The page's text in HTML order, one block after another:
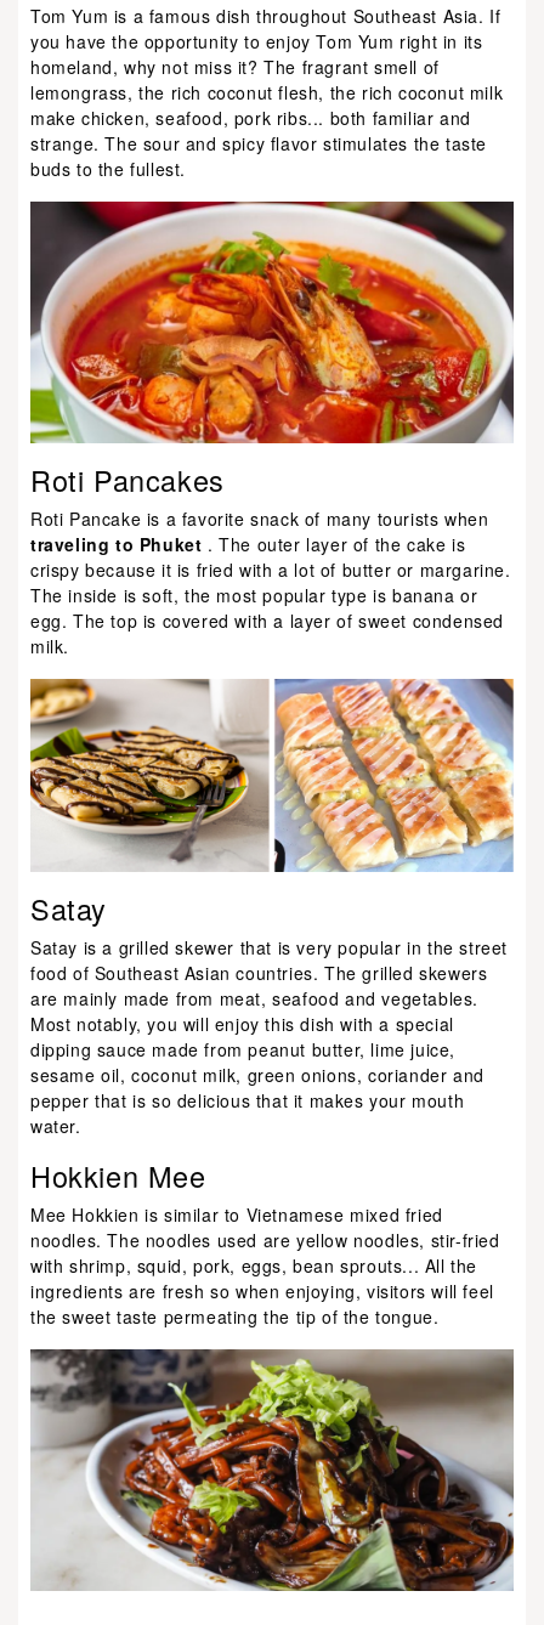
Tom Yum is a famous dish throughout Southeast Asia. If
you have the opportunity to enjoy Tom Yum right in its
homeland, why not miss it? The fragrant smell of
lemongrass, the rich coconut flesh, the rich coconut milk
make chicken, seafood, pork ribs... both familiar and
strange. The sour and spicy flavor stimulates the taste
buds to the fullest.
Roti Pancakes
Roti Pancake is a favorite snack of many tourists when
traveling to Phuket . The outer layer of the cake is
crispy because it is fried with a lot of butter or margarine.
The inside is soft, the most popular type is banana or
egg. The top is covered with a layer of sweet condensed
milk.
Satay
Satay is a grilled skewer that is very popular in the street
food of Southeast Asian countries. The grilled skewers
are mainly made from meat, seafood and vegetables.
Most notably, you will enjoy this dish with a special
dipping sauce made from peanut butter, lime juice,
sesame oil, coconut milk, green onions, coriander and
pepper that is so delicious that it makes your mouth
water.
Hokkien Mee
Mee Hokkien is similar to Vietnamese mixed fried
noodles. The noodles used are yellow noodles, stir-fried
with shrimp, squid, pork, eggs, bean sprouts... All the
ingredients are fresh so when enjoying, visitors will feel
the sweet taste permeating the tip of the tongue.